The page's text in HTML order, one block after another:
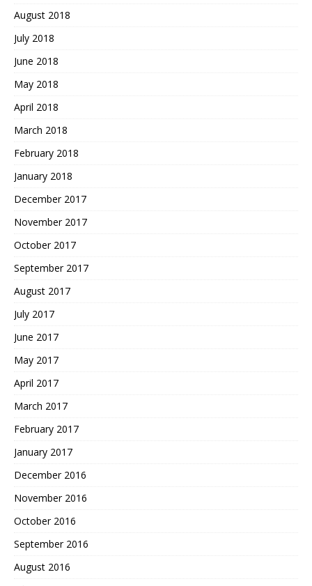
August 2018
July 2018
June 2018
May 2018
April 2018
March 2018
February 2018
January 2018
December 2017
November 2017
October 2017
September 2017
August 2017
July 2017
June 2017
May 2017
April 2017
March 2017
February 2017
January 2017
December 2016
November 2016
October 2016
September 2016
August 2016